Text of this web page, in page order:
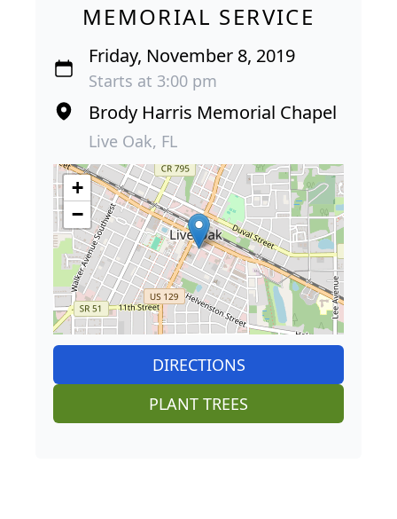
MEMORIAL SERVICE
Friday, November 8, 2019
Starts at 3:00 pm
Brody Harris Memorial Chapel
Live Oak, FL
+
−
DIRECTIONS
PLANT TREES